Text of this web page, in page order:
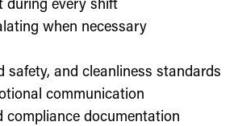
when necessary
safety, and cleanliness standards
communication
compliance documentation